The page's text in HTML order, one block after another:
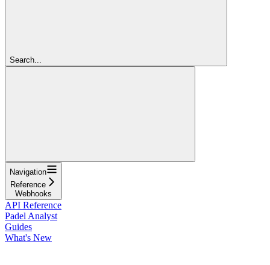
Search...
Navigation
Reference
Webhooks
API Reference
Padel Analyst
Guides
What's New